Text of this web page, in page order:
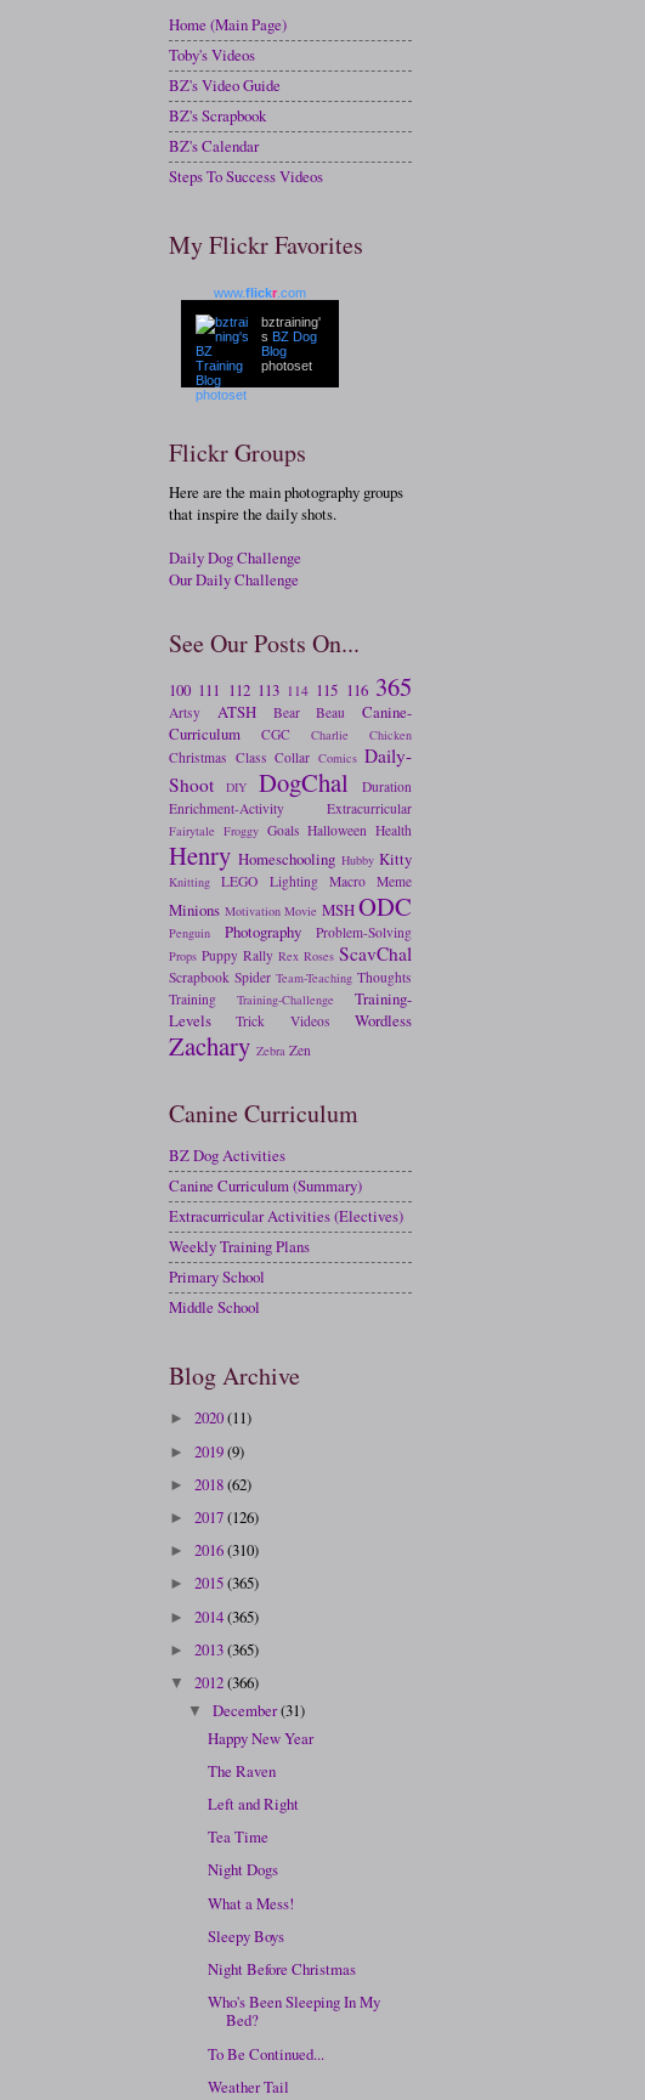
Home (Main Page)
Toby's Videos
BZ's Video Guide
BZ's Scrapbook
BZ's Calendar
Steps To Success Videos
My Flickr Favorites
www.flickr .com
bztraining'
s BZ Dog
Blog
photoset
Flickr Groups
Here are the main photography groups
that inspire the daily shots.
Daily Dog Challenge
Our Daily Challenge
See Our Posts On...
100 111 112 113 114 115 116 365
Artsy ATSH Bear Beau
Canine-
Curriculum
CGC Charlie Chicken
Christmas Class Collar Comics Daily-
Shoot
DIY DogChal
Duration
Enrichment-Activity
Extracurricular
Fairytale Froggy Goals Halloween Health
Henry Homeschooling Hubby Kitty
Knitting LEGO Lighting Macro Meme
Minions Motivation Movie MSHODC
Penguin Photography Problem-Solving
Props Puppy Rally Rex Roses ScavChal
Scrapbook Spider Team-Teaching Thoughts
Training
Training-Challenge
Training-
Levels
Trick Videos Wordless
Zachary Zebra Zen
Canine Curriculum
BZ Dog Activities
Canine Curriculum (Summary)
Extracurricular Activities (Electives)
Weekly Training Plans
Primary School
Middle School
Blog Archive
► 2020(11)
► 2019(9)
► 2018(62)
► 2017(126)
► 2016(310)
► 2015(365)
► 2014(365)
► 2013(365)
▼ 2012(366)
▼December(31)
Happy New Year
The Raven
Left and Right
Tea Time
Night Dogs
What a Mess!
Sleepy Boys
Night Before Christmas
Who's Been Sleeping In My
Bed?
To Be Continued...
Weather Tail